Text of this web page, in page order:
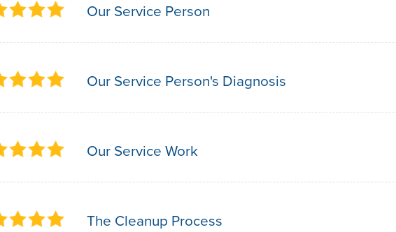
Our Service Person
Our Service Person's Diagnosis
Our Service Work
The Cleanup Process